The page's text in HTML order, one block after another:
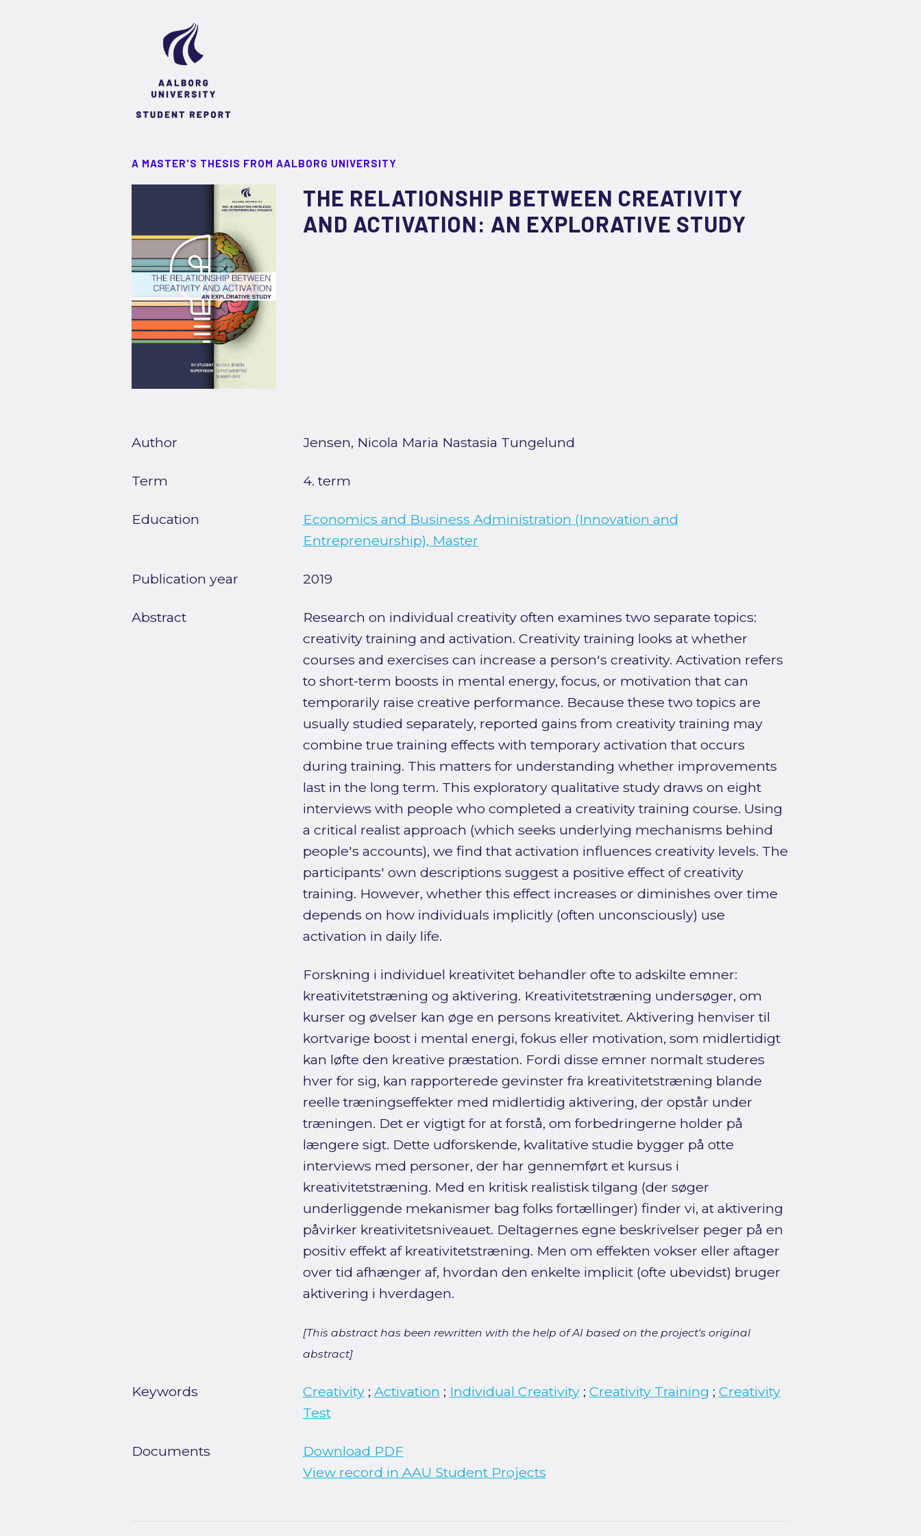
A MASTER'S THESIS FROM AALBORG UNIVERSITY
THE RELATIONSHIP BETWEEN CREATIVITY
AND ACTIVATION: AN EXPLORATIVE STUDY
Author Jensen, Nicola Maria Nastasia Tungelund
Term 4. term
Education
Economics and Business Administration (Innovation and
Entrepreneurship), Master
Publication year 2019
Abstract
Research on individual creativity often examines two separate topics:
creativity training and activation. Creativity training looks at whether
courses and exercises can increase a person's creativity. Activation refers
to short-term boosts in mental energy, focus, or motivation that can
temporarily raise creative performance. Because these two topics are
usually studied separately, reported gains from creativity training may
combine true training effects with temporary activation that occurs
during training. This matters for understanding whether improvements
last in the long term. This exploratory qualitative study draws on eight
interviews with people who completed a creativity training course. Using
a critical realist approach (which seeks underlying mechanisms behind
people's accounts), we find that activation influences creativity levels. The
participants' own descriptions suggest a positive effect of creativity
training. However, whether this effect increases or diminishes over time
depends on how individuals implicitly (often unconsciously) use
activation in daily life.
Forskning i individuel kreativitet behandler ofte to adskilte emner:
kreativitetstræning og aktivering. Kreativitetstræning undersøger, om
kurser og øvelser kan øge en persons kreativitet. Aktivering henviser til
kortvarige boost i mental energi, fokus eller motivation, som midlertidigt
kan løfte den kreative præstation. Fordi disse emner normalt studeres
hver for sig, kan rapporterede gevinster fra kreativitetstræning blande
reelle træningseffekter med midlertidig aktivering, der opstår under
træningen. Det er vigtigt for at forstå, om forbedringerne holder på
længere sigt. Dette udforskende, kvalitative studie bygger på otte
interviews med personer, der har gennemført et kursus i
kreativitetstræning. Med en kritisk realistisk tilgang (der søger
underliggende mekanismer bag folks fortællinger) finder vi, at aktivering
påvirker kreativitetsniveauet. Deltagernes egne beskrivelser peger på en
positiv effekt af kreativitetstræning. Men om effekten vokser eller aftager
over tid afhænger af, hvordan den enkelte implicit (ofte ubevidst) bruger
aktivering i hverdagen.
[This abstract has been rewritten with the help of AI based on the project's original
abstract]
Keywords Creativity; Activation ; Individual Creativity; Creativity Training ; Creativity
Test
Documents
Download PDF
View record in AAU Student Projects